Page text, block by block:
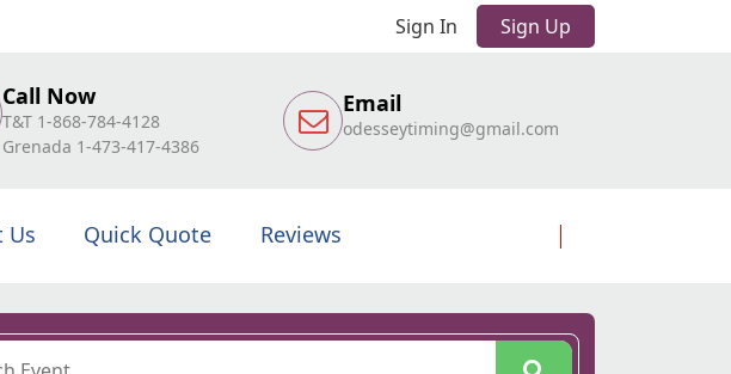
Sign In Sign Up
Call Now
T&T 1-868-784-4128
Grenada 1-473-417-4386
Email
odesseytiming@gmail.com
Us Quick Quote Reviews